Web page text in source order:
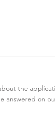
the
answered on